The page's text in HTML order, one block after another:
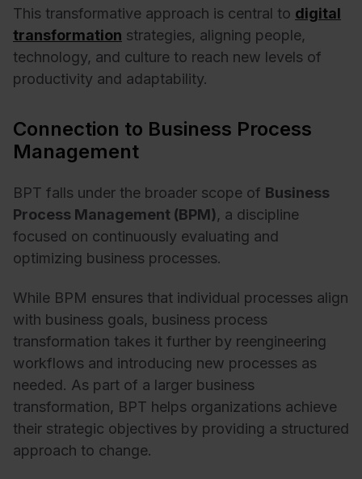
This transformative approach is central to digital
transformation strategies, aligning people,
technology, and culture to reach new levels of
productivity and adaptability.
Connection to Business Process
Management
BPT falls under the broader scope of Business
Process Management (BPM), a discipline
focused on continuously evaluating and
optimizing business processes.
While BPM ensures that individual processes align
with business goals, business process
transformation takes it further by reengineering
workflows and introducing new processes as
needed. As part of a larger business
transformation, BPT helps organizations achieve
their strategic objectives by providing a structured
approach to change.